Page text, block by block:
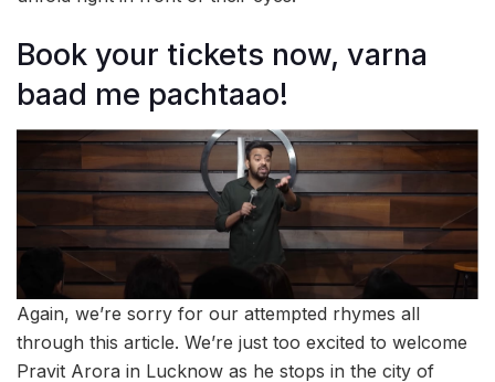
Book your tickets now, varna
baad me pachtaao!
Again, we’re sorry for our attempted rhymes all
through this article. We’re just too excited to welcome
Pravit Arora in Lucknow as he stops in the city of